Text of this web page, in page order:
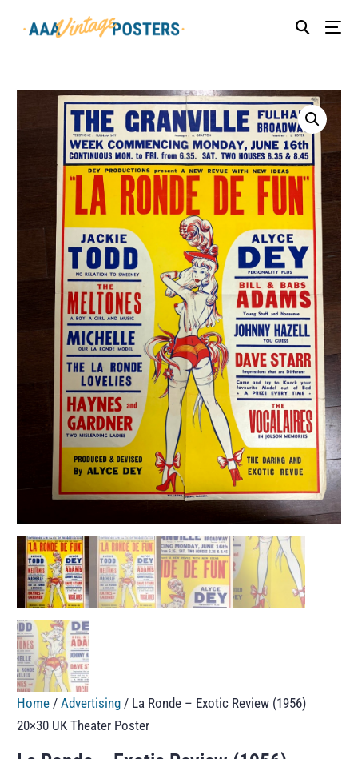
Home /Advertising / La Ronde – Exotic Review (1956)
20×30 UK Theater Poster